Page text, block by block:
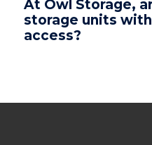
At Owl Storage,
storage units
access?